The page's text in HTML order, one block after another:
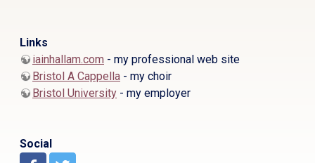
Links
iainhallam.com - my professional web site
Bristol A Cappella - my choir
Bristol University - my employer
Social